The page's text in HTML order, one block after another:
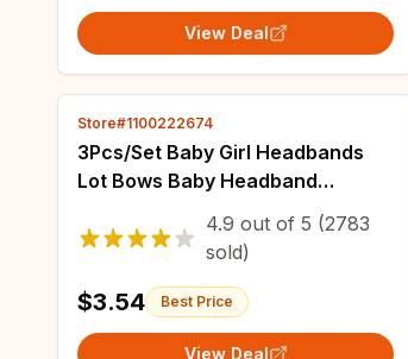
View Deal
Store#1100222674
3Pcs/Set Baby Girl Headbands
Lot Bows Baby Headband
Newborn Gift Elastic Hair Bands
Children Turban Kids Infant Hair
4.9 out of 5 (2783
sold)
$3.54 Best Price
View Deal